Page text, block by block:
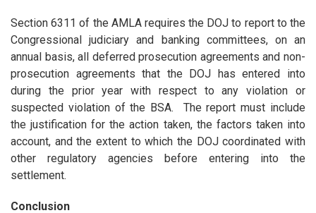
Section 6311 of the AMLA requires the DOJ to report to the
Congressional judiciary and banking committees, on an
annual basis, all deferred prosecution agreements and non-
prosecution agreements that the DOJ has entered into
during the prior year with respect to any violation or
suspected violation of the BSA. The report must include
the justification for the action taken, the factors taken into
account, and the extent to which the DOJ coordinated with
other regulatory agencies before entering into the
settlement.
Conclusion